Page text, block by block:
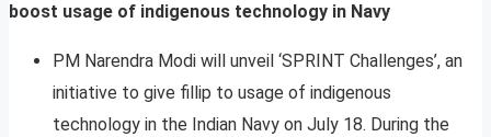
boost usage of indigenous technology in Navy
PM Narendra Modi will unveil ‘SPRINT Challenges’, an
initiative to give fillip to usage of indigenous
technology in the Indian Navy on July 18. During the